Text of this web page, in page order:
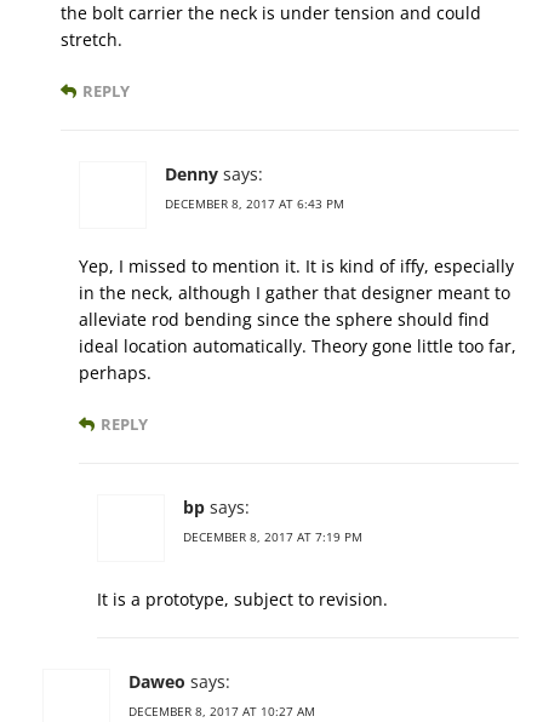
the bolt carrier the neck is under tension and could
stretch.
REPLY
Denny says:
DECEMBER 8, 2017 AT 6:43 PM
Yep, I missed to mention it. It is kind of iffy, especially
in the neck, although I gather that designer meant to
alleviate rod bending since the sphere should find
ideal location automatically. Theory gone little too far,
perhaps.
REPLY
bp says:
DECEMBER 8, 2017 AT 7:19 PM
It is a prototype, subject to revision.
Daweo says:
DECEMBER 8, 2017 AT 10:27 AM